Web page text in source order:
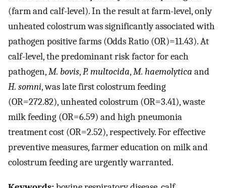
(farm and calf-level). In the result at farm-level, only
unheated colostrum was significantly associated with
pathogen positive farms (Odds Ratio (OR)=11.43). At
calf-level, the predominant risk factor for each
pathogen,M. bovis,P. multocida,M. haemolytica and
H. somni, was late first colostrum feeding
(OR=272.82), unheated colostrum (OR=3.41), waste
milk feeding (OR=6.59) and high pneumonia
treatment cost (OR=2.52), respectively. For effective
preventive measures, farmer education on milk and
colostrum feeding are urgently warranted.